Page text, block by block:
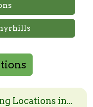
state to search
Locations in...